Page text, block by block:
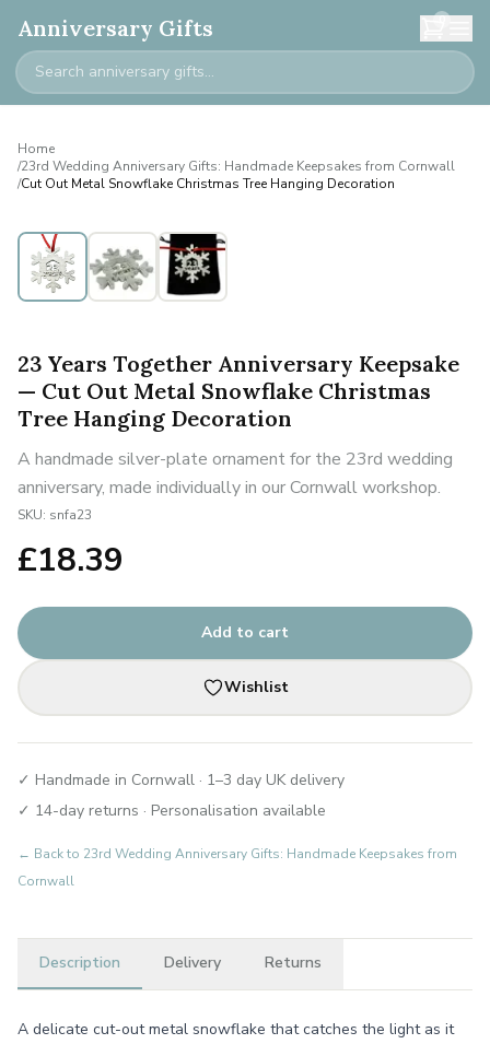
Anniversary Gifts 0
Home
/23rd Wedding Anniversary Gifts: Handmade Keepsakes from Cornwall
/Cut Out Metal Snowflake Christmas Tree Hanging Decoration
23 Years Together Anniversary Keepsake
— Cut Out Metal Snowflake Christmas
Tree Hanging Decoration
A handmade silver-plate ornament for the 23rd wedding
anniversary, made individually in our Cornwall workshop.
SKU: snfa23
£18.39
Add to cart
Wishlist
✓ Handmade in Cornwall · 1–3 day UK delivery
✓ 14-day returns · Personalisation available
← Back to 23rd Wedding Anniversary Gifts: Handmade Keepsakes from
Cornwall
Description Delivery Returns
A delicate cut-out metal snowflake that catches the light as it